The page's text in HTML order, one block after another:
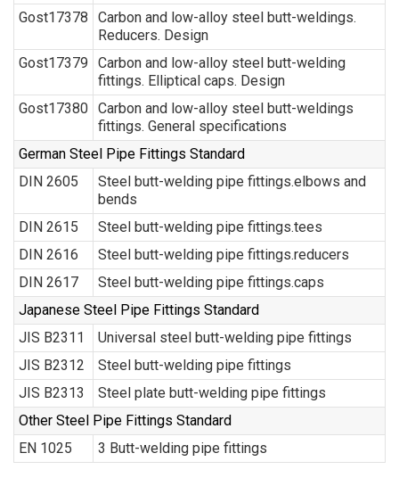
Gost17378
Carbon and low-alloy steel butt-weldings.
Reducers. Design
Gost17379
Carbon and low-alloy steel butt-welding
fittings. Elliptical caps. Design
Gost17380 Carbon and low-alloy steel butt-weldings
fittings. General specifications
German Steel Pipe Fittings Standard
DIN 2605
Steel butt-welding pipe fittings.elbows and
bends
DIN 2615
Steel butt-welding pipe fittings.tees
DIN 2616
Steel butt-welding pipe fittings.reducers
DIN 2617
Steel butt-welding pipe fittings.caps
Japanese Steel Pipe Fittings Standard
JIS B2311
Universal steel butt-welding pipe fittings
JIS B2312
Steel butt-welding pipe fittings
JIS B2313
Steel plate butt-welding pipe fittings
Other Steel Pipe Fittings Standard
EN 1025
3 Butt-welding pipe fittings